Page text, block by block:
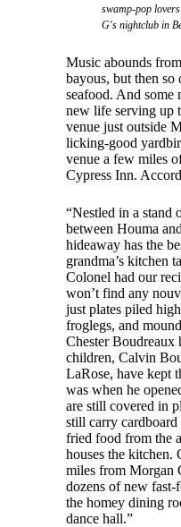
swamp-pop
G's nightclub in
Music abounds
bayous, but then so
seafood. And some
new life serving up
venue just outside
licking-good
venue a few miles
Cypress Inn.
“Nestled in a stand
between Houma
hideaway has the
grandma’s kitchen
Colonel had our
won’t find any
just plates piled
froglegs, and
Chester Boudreaux
children, Calvin
LaRose, have kept
was when he
are still covered in
still carry
fried food from the
houses the kitchen.
miles from Morgan
dozens of new fast-
the homey dining
dance hall.”